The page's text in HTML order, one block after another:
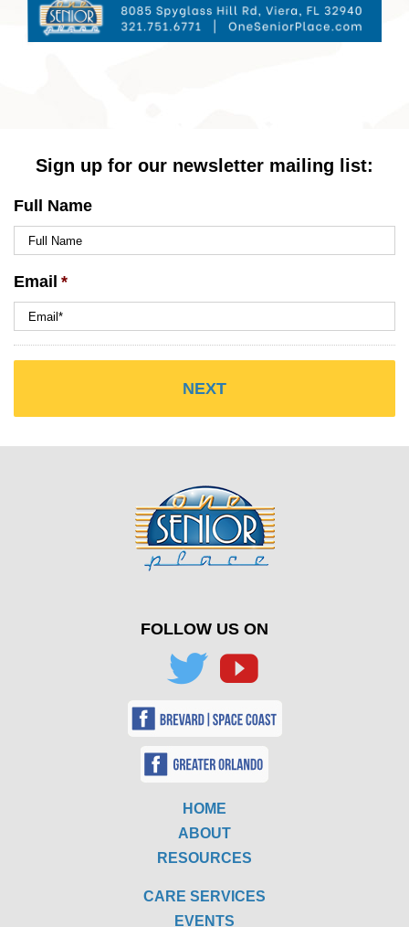
Sign up for our newsletter mailing list:
Full Name
Email *
FOLLOW US ON
HOME
ABOUT
RESOURCES
CARE SERVICES
EVENTS